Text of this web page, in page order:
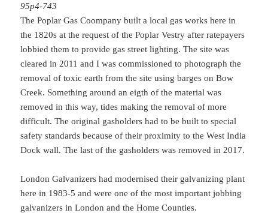
95p4-743
The Poplar Gas Coompany built a local gas works here in
the 1820s at the request of the Poplar Vestry after ratepayers
lobbied them to provide gas street lighting. The site was
cleared in 2011 and I was commissioned to photograph the
removal of toxic earth from the site using barges on Bow
Creek. Something around an eigth of the material was
removed in this way, tides making the removal of more
difficult. The original gasholders had to be built to special
safety standards because of their proximity to the West India
Dock wall. The last of the gasholders was removed in 2017.
London Galvanizers had modernised their galvanizing plant
here in 1983-5 and were one of the most important jobbing
galvanizers in London and the Home Counties.